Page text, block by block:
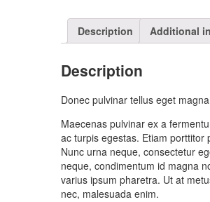
Description Additional
Description
Donec pulvinar tellus eget
Maecenas pulvinar ex a
ac turpis egestas. Etiam
Nunc urna neque, consectetur
neque, condimentum id magna
varius ipsum pharetra. Ut at
nec, malesuada enim.